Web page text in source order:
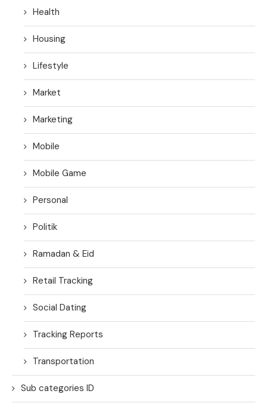
Health
Housing
Lifestyle
Market
Marketing
Mobile
Mobile Game
Personal
Politik
Ramadan & Eid
Retail Tracking
Social Dating
Tracking Reports
Transportation
Sub categories ID